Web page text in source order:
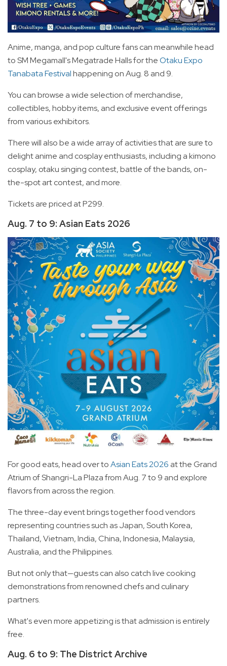
Anime, manga, and pop culture fans can meanwhile head
to SM Megamall's Megatrade Halls for theOtaku Expo
Tanabata Festivalhappening on Aug. 8 and 9.
You can browse a wide selection of merchandise,
collectibles, hobby items, and exclusive event offerings
from various exhibitors.
There will also be a wide array of activities that are sure to
delight anime and cosplay enthusiasts, including a kimono
cosplay, otaku singing contest, battle of the bands, on-
the-spot art contest, and more.
Tickets are priced at P299.
Aug. 7 to 9: Asian Eats 2026
For good eats, head over toAsian Eats 2026 at the Grand
Atrium of Shangri-La Plaza from Aug. 7 to 9 and explore
flavors from across the region.
The three-day event brings together food vendors
representing countries such as Japan, South Korea,
Thailand, Vietnam, India, China, Indonesia, Malaysia,
Australia, and the Philippines.
But not only that—guests can also catch live cooking
demonstrations from renowned chefs and culinary
partners.
What's even more appetizing is that admission is entirely
free.
Aug. 6 to 9: The District Archive